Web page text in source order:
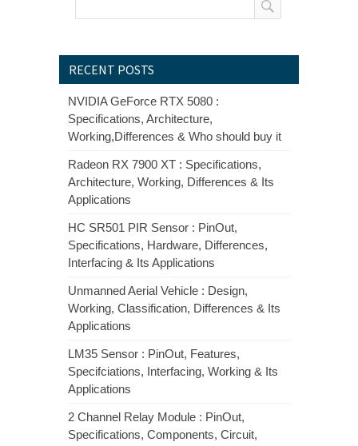
RECENT POSTS
NVIDIA GeForce RTX 5080 :
Specifications, Architecture,
Working,Differences & Who should buy it
Radeon RX 7900 XT : Specifications,
Architecture, Working, Differences & Its
Applications
HC SR501 PIR Sensor : PinOut,
Specifications, Hardware, Differences,
Interfacing & Its Applications
Unmanned Aerial Vehicle : Design,
Working, Classification, Differences & Its
Applications
LM35 Sensor : PinOut, Features,
Specifciations, Interfacing, Working & Its
Applications
2 Channel Relay Module : PinOut,
Specifications, Components, Circuit,